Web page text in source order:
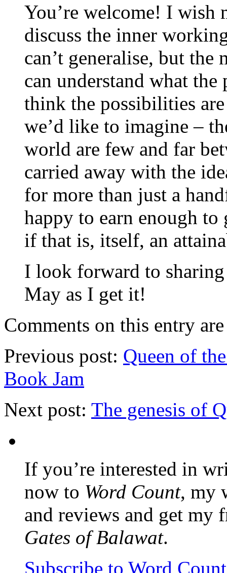
You’re welcome! I wish
discuss the inner
can’t generalise, but the
can understand what
think the possibilities
we’d like to imagine –
world are few and far
carried away with the
for more than just a
happy to earn enough
if that is, itself, an
I look forward to
May as I get it!
Comments on this entry
Previous post: Queen of
Book Jam
Next post: The genesis of
If you’re interested in
now to Word Count, my
and reviews and get my
Gates of Balawat.
Subscribe to Word